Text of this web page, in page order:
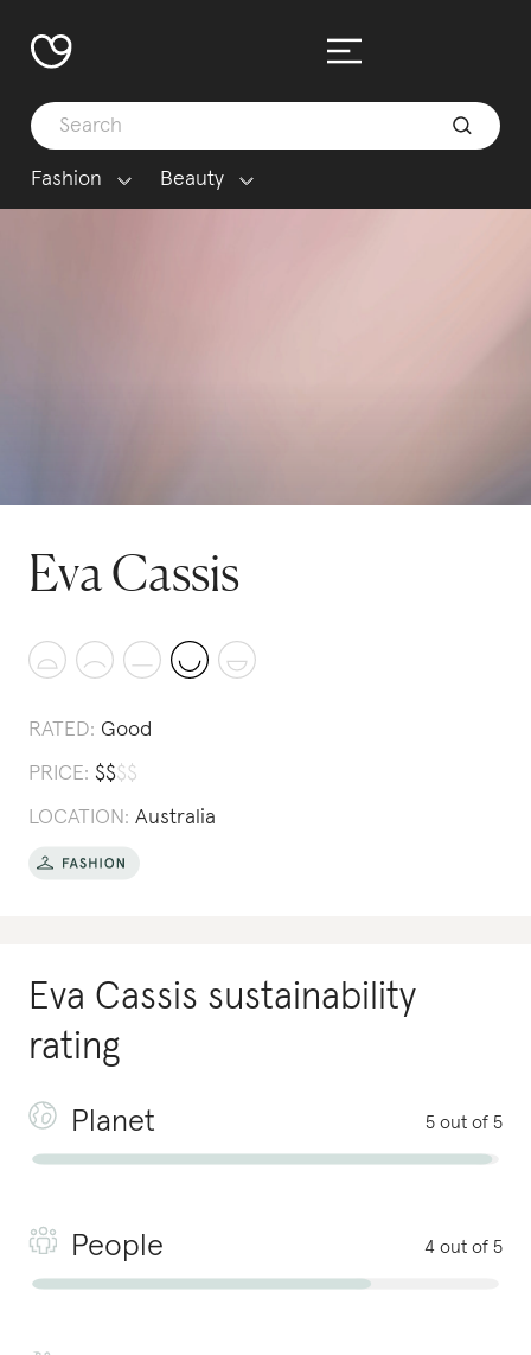
Fashion Beauty
Eva Cassis
RATED: Good
PRICE: $$$$
LOCATION: Australia
Eva Cassis sustainability
rating
Planet 5 out of 5
People 4 out of 5